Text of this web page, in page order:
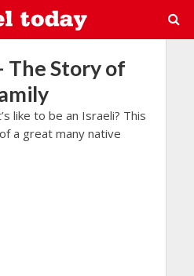
The Story of
like to be an Israeli? This
a great many native